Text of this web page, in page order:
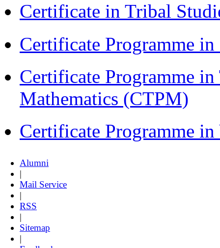
Certificate in Tribal
Certificate Programme
Certificate Programme
Mathematics (CTPM)
Certificate Programme
Alumni
|
Mail Service
|
RSS
|
Sitemap
|